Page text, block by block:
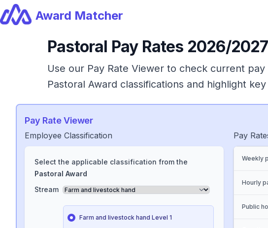
Award Matcher
Pastoral Pay Rates 2026/
Use our Pay Rate Viewer to check current
Pastoral Award classifications and highlight
Pay Rate Viewer
Employee Classification
Select the applicable classification from the
Pastoral Award
Stream
Farm and livestock hand Level 1
Pay
Weekly
Hourly
Public